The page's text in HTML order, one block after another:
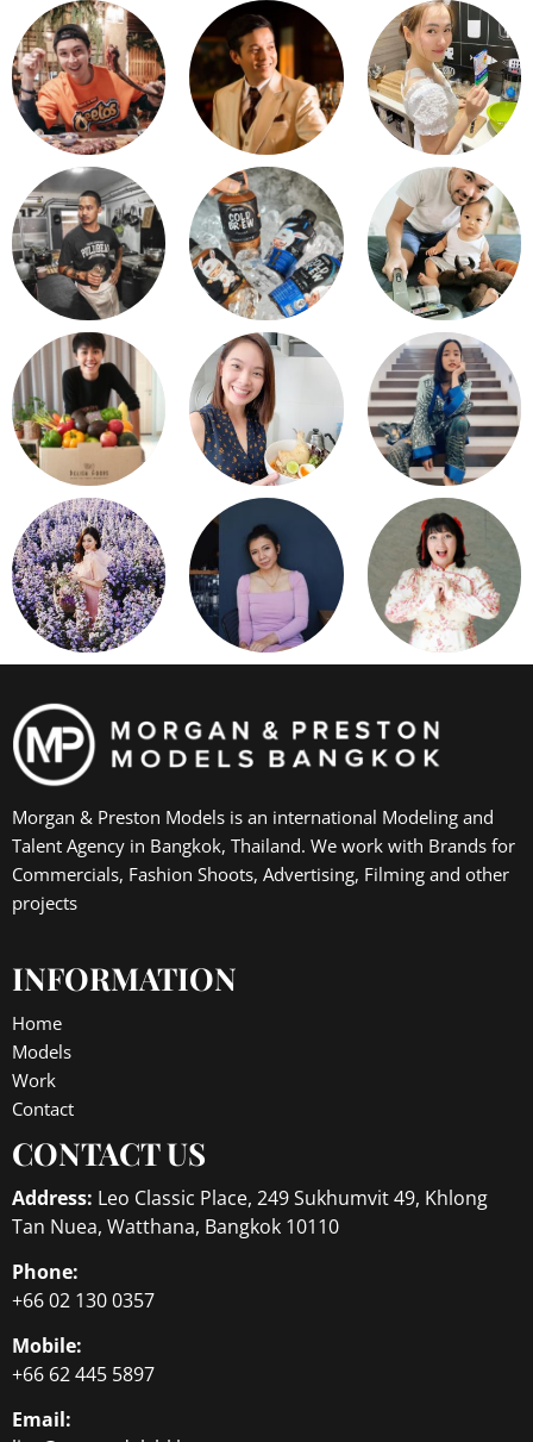
Morgan & Preston Models is an international Modeling and
Talent Agency in Bangkok, Thailand. We work with Brands for
Commercials, Fashion Shoots, Advertising, Filming and other
projects
INFORMATION
Home
Models
Work
Contact
CONTACT US
Address: Leo Classic Place, 249 Sukhumvit 49, Khlong
Tan Nuea, Watthana, Bangkok 10110
Phone:
+66 02 130 0357
Mobile:
+66 62 445 5897
Email: